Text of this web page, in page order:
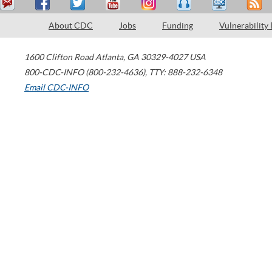
About CDC Jobs Funding Vulnerability
1600 Clifton Road Atlanta, GA 30329-4027 USA
800-CDC-INFO (800-232-4636), TTY: 888-232-6348
Email CDC-INFO